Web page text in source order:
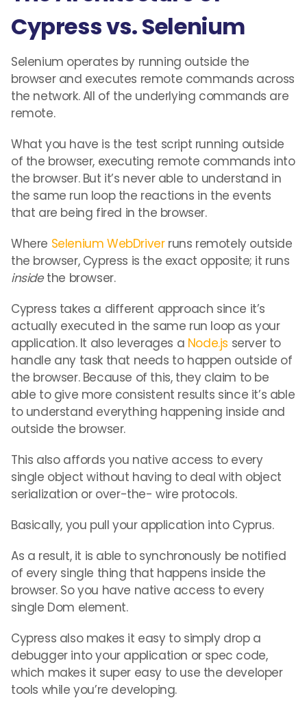
Cypress vs. Selenium
Selenium operates by running outside the
browser and executes remote commands across
the network. All of the underlying commands are
remote.
What you have is the test script running outside
of the browser, executing remote commands into
the browser. But it’s never able to understand in
the same run loop the reactions in the events
that are being fired in the browser.
Where Selenium WebDriverruns remotely outside
the browser, Cypress is the exact opposite; it runs
insidethe browser.
Cypress takes a different approach since it’s
actually executed in the same run loop as your
application. It also leverages a Node.js server to
handle any task that needs to happen outside of
the browser. Because of this, they claim to be
able to give more consistent results since it’s able
to understand everything happening inside and
outside the browser.
This also affords you native access to every
single object without having to deal with object
serialization or over-the- wire protocols.
Basically, you pull your application into Cyprus.
As a result, it is able to synchronously be notified
of every single thing that happens inside the
browser. So you have native access to every
single Dom element.
Cypress also makes it easy to simply drop a
debugger into your application or spec code,
which makes it super easy to use the developer
tools while you’re developing.